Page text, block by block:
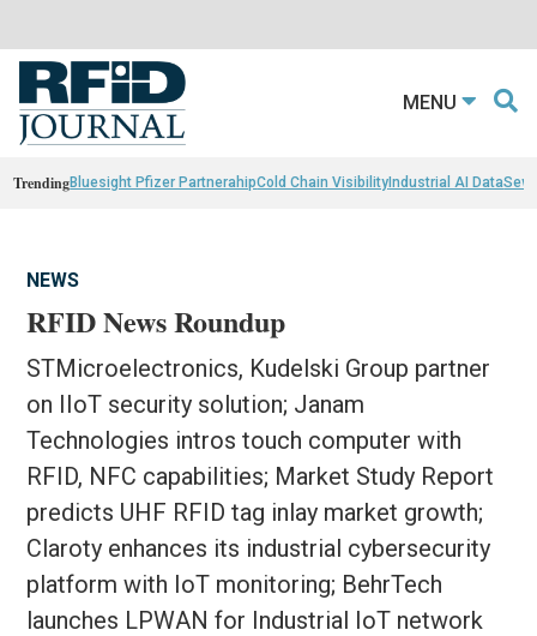
MENU
TrendingBluesight Pfizer PartnerahipCold Chain VisibilityIndustrial AI Data
NEWS
RFID News Roundup
STMicroelectronics, Kudelski Group partner
on IIoT security solution; Janam
Technologies intros touch computer with
RFID, NFC capabilities; Market Study Report
predicts UHF RFID tag inlay market growth;
Claroty enhances its industrial cybersecurity
platform with IoT monitoring; BehrTech
launches LPWAN for Industrial IoT network